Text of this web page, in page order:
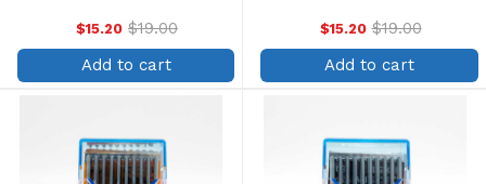
less skipped stitches and
thread breakage. Box of 100.
Ceramic coated needles are
preferred for machine ...
$15.20 Old
price
$19.00
Add to cart
less skipped stitches and
thread breakage. Box of 100.
Ceramic coated needles are
preferred for machine ...
$15.20 Old
price
$19.00
Add to cart